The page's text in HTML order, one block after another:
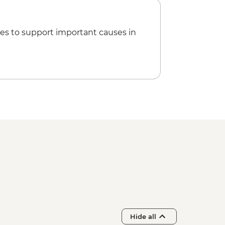
to support important causes in
Hide all